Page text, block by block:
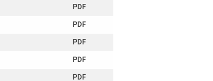
PDF
PDF
PDF
PDF
PDF